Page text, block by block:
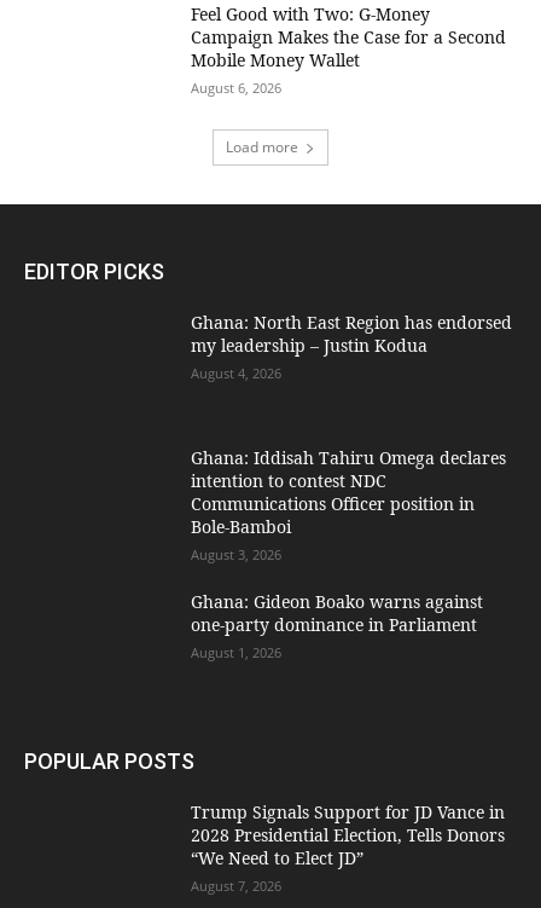
​Feel Good with Two: G-Money
Campaign Makes the Case for a Second
Mobile Money Wallet
August 6, 2026
Load more
EDITOR PICKS
Ghana: North East Region has endorsed
my leadership – Justin Kodua
August 4, 2026
Ghana: Iddisah Tahiru Omega declares
intention to contest NDC
Communications Officer position in
Bole-Bamboi
August 3, 2026
Ghana: Gideon Boako warns against
one-party dominance in Parliament
August 1, 2026
POPULAR POSTS
Trump Signals Support for JD Vance in
2028 Presidential Election, Tells Donors
“We Need to Elect JD”
August 7, 2026